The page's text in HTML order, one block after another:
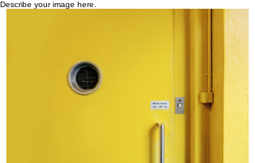
Describe your image here.